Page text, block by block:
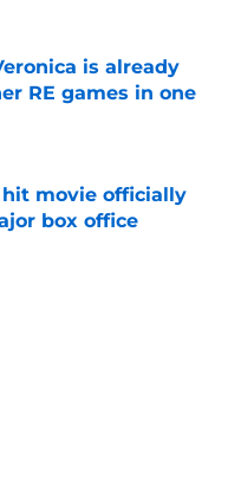
is already
RE games in one
movie officially
box office
Date